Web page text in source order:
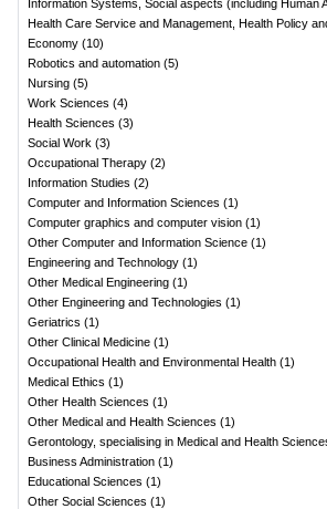
Information Systems, Social aspects (including Human
Health Care Service and Management, Health Policy
Economy (10)
Robotics and automation (5)
Nursing (5)
Work Sciences (4)
Health Sciences (3)
Social Work (3)
Occupational Therapy (2)
Information Studies (2)
Computer and Information Sciences (1)
Computer graphics and computer vision (1)
Other Computer and Information Science (1)
Engineering and Technology (1)
Other Medical Engineering (1)
Other Engineering and Technologies (1)
Geriatrics (1)
Other Clinical Medicine (1)
Occupational Health and Environmental Health (1)
Medical Ethics (1)
Other Health Sciences (1)
Other Medical and Health Sciences (1)
Gerontology, specialising in Medical and Health
Business Administration (1)
Educational Sciences (1)
Other Social Sciences (1)